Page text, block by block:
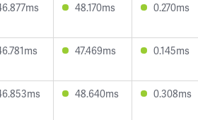
48.170ms 0.270ms
47.469ms 0.145ms
48.640ms 0.308ms